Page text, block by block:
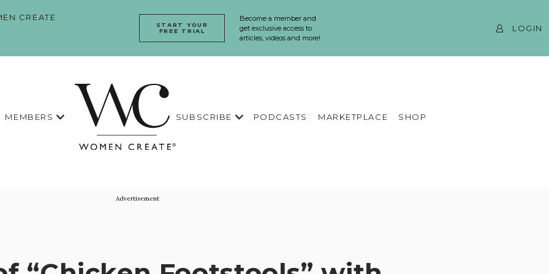
CREATE
Become a member and
get exclusive access to
articles, videos and more!
START YOUR
FREE TRIAL
LOGIN
MEMBERS SUBSCRIBE PODCASTS MARKETPLACE SHOP
Advertisement